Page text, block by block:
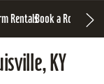
RentalsBook a Room
KY